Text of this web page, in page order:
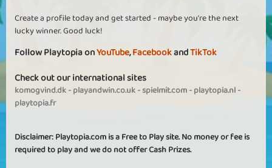
Create a profile today and get started - maybe you're the next
lucky winner. Good luck!
Follow Playtopia onYouTube,FacebookandTikTok
Check out our international sites
komogvind.dk-playandwin.co.uk-spielmit.com-playtopia.nl-
playtopia.fr
Disclaimer: Playtopia.com is a Free to Play site. No money or fee is
required to play and we do not offer Cash Prizes.